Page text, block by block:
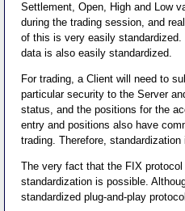
Settlement, Open, High and Low
during the trading session, and
of this is very easily
data is also easily standardized.
For trading, a Client will need to
particular security to the Server
status, and the positions for the
entry and positions also have
trading. Therefore, standardization
The very fact that the FIX
standardization is possible.
standardized plug-and-play